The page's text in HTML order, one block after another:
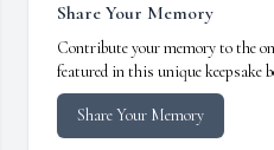
Share Your Memory
Contribute your memory to the
featured in this unique keepsake
Share Your Memory